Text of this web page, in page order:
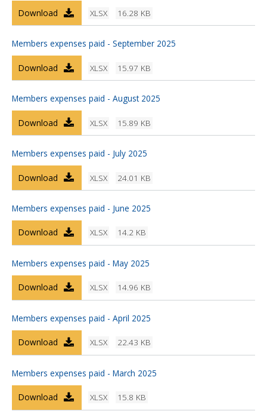
XLSX 16.28 KB
Download
Members expenses paid - September 2025
XLSX 15.97 KB
Download
Members expenses paid - August 2025
XLSX 15.89 KB
Download
Members expenses paid - July 2025
XLSX 24.01 KB
Download
Members expenses paid - June 2025
XLSX 14.2 KB
Download
Members expenses paid - May 2025
XLSX 14.96 KB
Download
Members expenses paid - April 2025
XLSX 22.43 KB
Download
Members expenses paid - March 2025
XLSX 15.8 KB
Download